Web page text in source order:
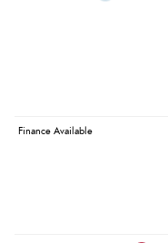
Finance Available